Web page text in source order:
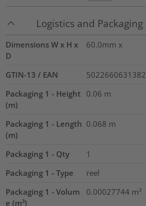
Logistics and Packaging
Dimensions W x H x
D
60.0mm x
GTIN-13 / EAN
5022660631382
Packaging 1 - Height
(m)
0.06 m
Packaging 1 - Length
(m)
0.068 m
Packaging 1 - Qty
1
Packaging 1 - Type
reel
Packaging 1 - Volum
e (m³)
0.00027744 m³